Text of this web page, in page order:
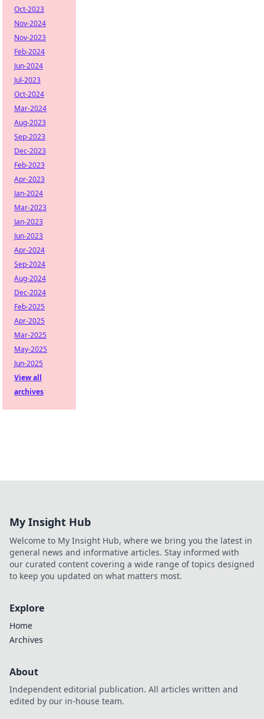
Oct-2023
Nov-2024
Nov-2023
Feb-2024
Jun-2024
Jul-2023
Oct-2024
Mar-2024
Aug-2023
Sep-2023
Dec-2023
Feb-2023
Apr-2023
Jan-2024
Mar-2023
Jan-2023
Jun-2023
Apr-2024
Sep-2024
Aug-2024
Dec-2024
Feb-2025
Apr-2025
Mar-2025
May-2025
Jun-2025
View all
archives
My Insight Hub
Welcome to My Insight Hub, where we bring you the latest in
general news and informative articles. Stay informed with
our curated content covering a wide range of topics designed
to keep you updated on what matters most.
Explore
Home
Archives
About
Independent editorial publication. All articles written and
edited by our in-house team.